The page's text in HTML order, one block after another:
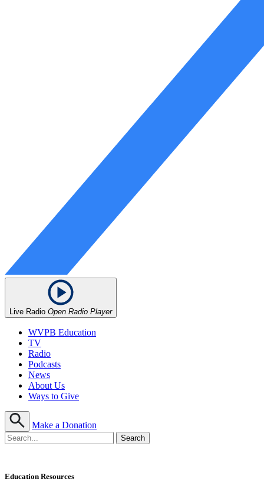
Live Radio Open Radio Player
WVPB Education
TV
Radio
Podcasts
News
About Us
Ways to Give
Make a Donation
Education Resources